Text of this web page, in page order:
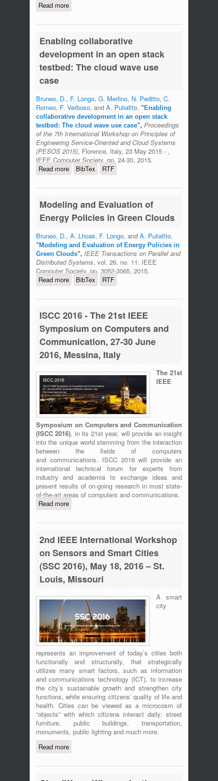
Read moreabout The First International IEEE
Workshop on ICT for e-Health
(ICT4eHealth) - Messina, Italy - June
27th, 2016
Enabling collaborative
development in an open stack
testbed: The cloud wave use
case
Bruneo, D., F. Longo, G. Merlino, N. Peditto, C.
Romeo, F. Verboso, and A. Puliafito, "Enabling
collaborative development in an open stack
testbed: The cloud wave use case", Proceedings
of the 7th International Workshop on Principles of
Engineering Service-Oriented and Cloud Systems
(PESOS 2015), Florence, Italy, 23 May 2015 - ,
IEEE Computer Society, pp. 24-30, 2015.
Read moreabout Enabling collaborative
development in an open stack testbed:
The cloud wave use case
BibTex RTF
Modeling and Evaluation of
Energy Policies in Green Clouds
Bruneo, D., A. Lhoas, F. Longo, and A. Puliafito,
"Modeling and Evaluation of Energy Policies in
Green Clouds", IEEE Transactions on Parallel and
Distributed Systems, vol. 26, no. 11: IEEE
Computer Society, pp. 3052-3065, 2015.
Read moreabout Modeling and Evaluation of
Energy Policies in Green Clouds
BibTex RTF
ISCC 2016 - The 21st IEEE
Symposium on Computers and
Communication, 27-30 June
2016, Messina, Italy
The 21st
IEEE
Symposium on Computers and Communication
(ISCC 2016), in its 21st year, will provide an insight
into the unique world stemming from the interaction
between the fields of computers
and communications. ISCC 2016 will provide an
international technical forum for experts from
industry and academia to exchange ideas and
present results of on-going research in most state-
of-the-art areas of computers and communications.
Read moreabout ISCC 2016 - The 21st IEEE
Symposium on Computers and
Communication, 27-30 June 2016,
Messina, Italy
2nd IEEE International Workshop
on Sensors and Smart Cities
(SSC 2016), May 18, 2016 – St.
Louis, Missouri
A smart
city
represents an improvement of today’s cities both
functionally and structurally, that strategically
utilizes many smart factors, such as information
and communications technology (ICT), to increase
the city’s sustainable growth and strengthen city
functions, while ensuring citizens’ quality of life and
health. Cities can be viewed as a microcosm of
“objects” with which citizens interact daily: street
furniture, public buildings, transportation,
monuments, public lighting and much more.
Read moreabout 2nd IEEE International Workshop
on Sensors and Smart Cities (SSC
2016), May 18, 2016 – St. Louis,
Missouri